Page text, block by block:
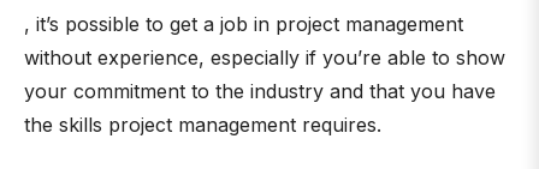
, it’s possible to get a job in project management
without experience, especially if you’re able to show
your commitment to the industry and that you have
the skills project management requires.